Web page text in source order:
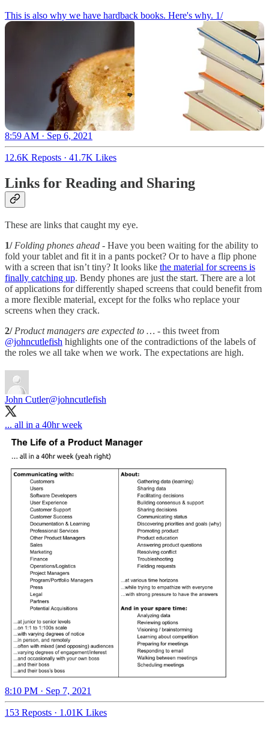
This is also why we have hardback books. Here's why. 1/
8:59 AM · Sep 6, 2021
12.6K Reposts · 41.7K Likes
Links for Reading and Sharing
These are links that caught my eye.
1/ Folding phones ahead - Have you been waiting for the ability to
fold your tablet and fit it in a pants pocket? Or to have a flip phone
with a screen that isn’t tiny? It looks like the material for screens is
finally catching up. Bendy phones are just the start. There are a lot
of applications for differently shaped screens that could benefit from
a more flexible material, except for the folks who replace your
screens when they crack.
2/ Product managers are expected to … - this tweet from
@johncutlefish highlights one of the contradictions of the labels of
the roles we all take when we work. The expectations are high.
John Cutler@johncutlefish
... all in a 40hr week
8:10 PM · Sep 7, 2021
153 Reposts · 1.01K Likes